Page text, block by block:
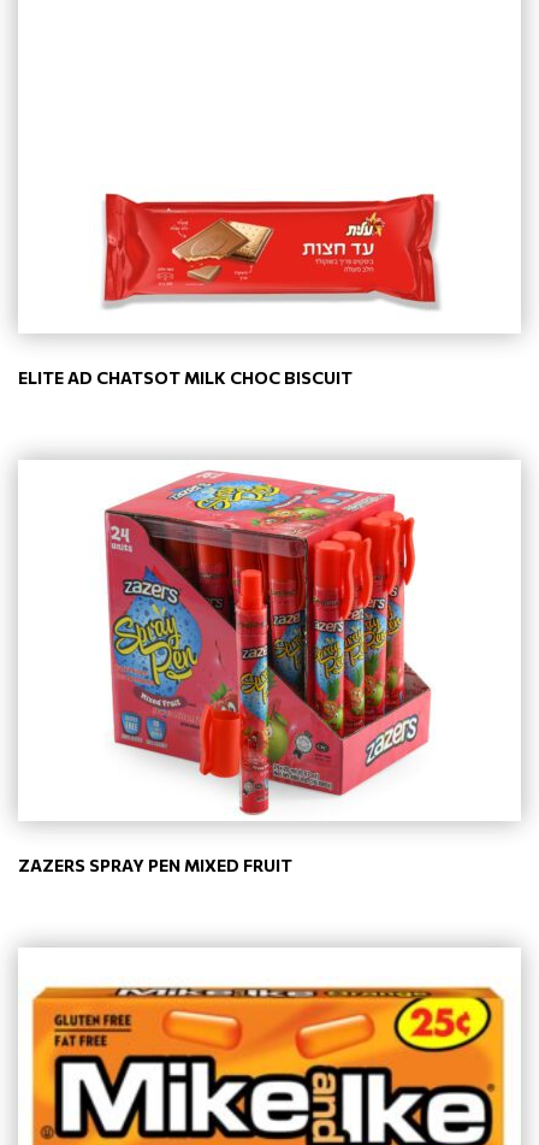
ELITE AD CHATSOT MILK CHOC BISCUIT
ZAZERS SPRAY PEN MIXED FRUIT